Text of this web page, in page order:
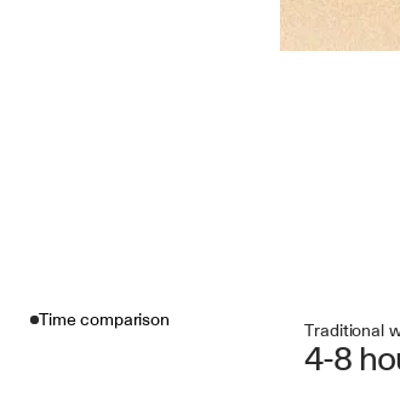
Time comparison Traditional
4-8